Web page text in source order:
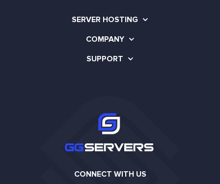
SERVER HOSTING
COMPANY
SUPPORT
CONNECT WITH US